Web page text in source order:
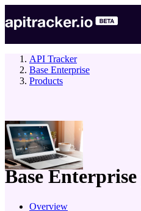
API Tracker
Base Enterprise
Products
company
Base Enterprise
Overview